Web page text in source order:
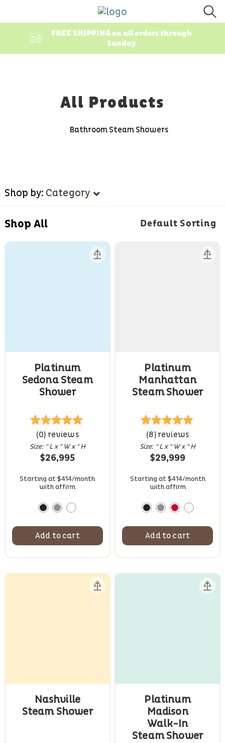
FREE SHIPPING on all orders through
Sunday
All Products
Bathroom Steam Showers
Shop by: Category
Platinum
Sedona Steam
Shower
Rated5out
of 5
(0) reviews
Size: " L x " W x " H
$26,995
Starting at $414/month
with affirm
Add to cart
Platinum
Manhattan
Steam Shower
Rated4.88
out of 5
based on
customer
ratings
(8) reviews
Size: " L x " W x " H
$29,999
Starting at $414/month
with affirm
Add to cart
Nashville
Steam Shower
Platinum
Madison
Walk-In
Steam Shower